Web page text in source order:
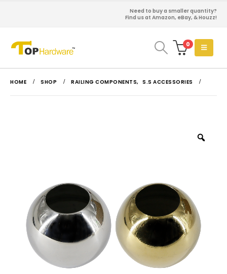
Need to buy a smaller quantity?
Find us at Amazon, eBay, & Houzz!
0
HOME SHOP RAILING COMPONENTS, S.S ACCESSORIES